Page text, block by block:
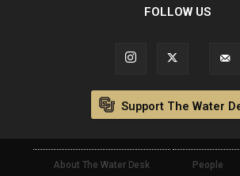
FOLLOW US
Support The Water
About The Water Desk People